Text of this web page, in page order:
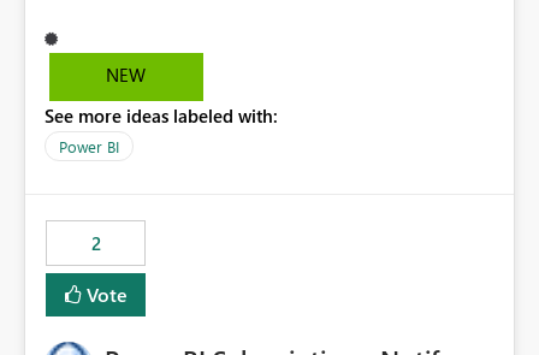
alternatives, they do not provide the same centralized
and reusable authentication experience that Service
https://support.fabric.microsoft.com/known-issues/?
product=Power%2520BI&active=true&fixed=true&sort
multiple workspaces and environments with minimal
administrative overhead. In comparison, Workspace
Identity requires separate configuration and permission
management for each workspace, which can be
NEW
See more ideas labeled with:
Power BI
2
Vote